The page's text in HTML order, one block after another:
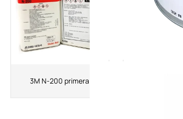
3M N-200 primera